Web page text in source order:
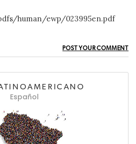
human/ewp/023995en.pdf
POST YOUR COMMENT
Español